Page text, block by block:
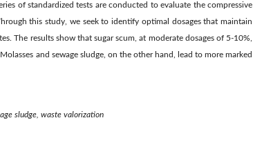
of standardized tests are conducted to evaluate the compressive
this study, we seek to identify optimal dosages that maintain
The results show that sugar scum, at moderate dosages of 5-10%,
and sewage sludge, on the other hand, lead to more marked
sludge, waste valorization